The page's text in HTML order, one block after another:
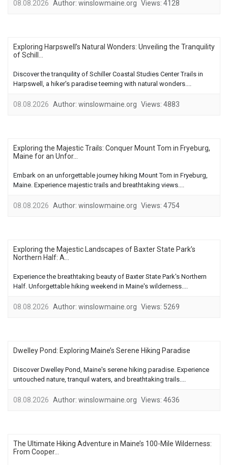
08.08.2026 Author: winslowmaine.org Views: 4128
Exploring Harpswell’s Natural Wonders: Unveiling the Tranquility
of Schill...
Discover the tranquility of Schiller Coastal Studies Center Trails in
Harpswell, a hiker's paradise teeming with natural wonders....
08.08.2026 Author: winslowmaine.org Views: 4883
Exploring the Majestic Trails: Conquer Mount Tom in Fryeburg,
Maine for an Unfor...
Embark on an unforgettable journey hiking Mount Tom in Fryeburg,
Maine. Experience majestic trails and breathtaking views....
08.08.2026 Author: winslowmaine.org Views: 4754
Exploring the Majestic Landscapes of Baxter State Park’s
Northern Half: A...
Experience the breathtaking beauty of Baxter State Park's Northern
Half. Unforgettable hiking weekend in Maine's wilderness....
08.08.2026 Author: winslowmaine.org Views: 5269
Dwelley Pond: Exploring Maine’s Serene Hiking Paradise
Discover Dwelley Pond, Maine's serene hiking paradise. Experience
untouched nature, tranquil waters, and breathtaking trails....
08.08.2026 Author: winslowmaine.org Views: 4636
The Ultimate Hiking Adventure in Maine’s 100-Mile Wilderness:
From Cooper...